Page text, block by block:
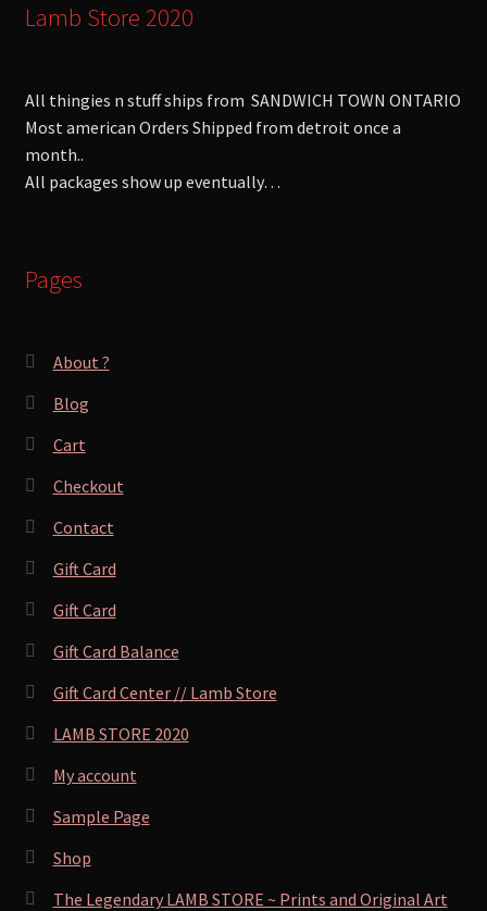
Lamb Store 2020
All thingies n stuff ships from SANDWICH TOWN ONTARIO
Most american Orders Shipped from detroit once a
month..
All packages show up eventually…
Pages
About ?
Blog
Cart
Checkout
Contact
Gift Card
Gift Card
Gift Card Balance
Gift Card Center // Lamb Store
LAMB STORE 2020
My account
Sample Page
Shop
The Legendary LAMB STORE ~ Prints and Original Art